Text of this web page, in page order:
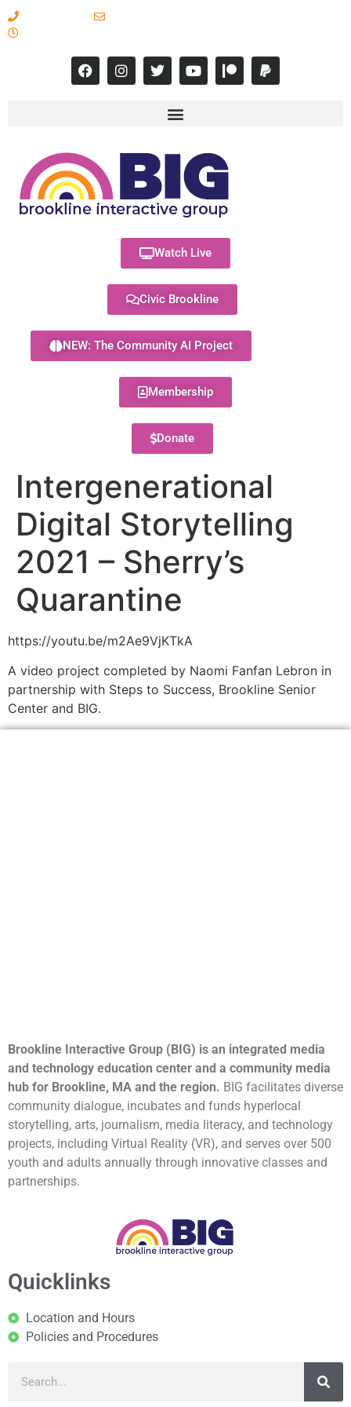
Watch Live
Civic Brookline
NEW: The Community AI Project
Membership
Donate
Intergenerational
Digital Storytelling
2021 – Sherry’s
Quarantine
https://youtu.be/m2Ae9VjKTkA
A video project completed by Naomi Fanfan Lebron in
partnership with Steps to Success, Brookline Senior
Center and BIG.
Brookline Interactive Group (BIG) is an integrated media
and technology education center and a community media
hub for Brookline, MA and the region. BIG facilitates diverse
community dialogue, incubates and funds hyperlocal
storytelling, arts, journalism, media literacy, and technology
projects, including Virtual Reality (VR), and serves over 500
youth and adults annually through innovative classes and
partnerships.
Quicklinks
Location and Hours
Policies and Procedures